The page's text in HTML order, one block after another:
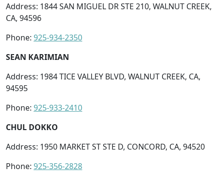
Address: 1844 SAN MIGUEL DR STE 210, WALNUT CREEK,
CA, 94596
Phone: 925-934-2350
SEAN KARIMIAN
Address: 1984 TICE VALLEY BLVD, WALNUT CREEK, CA,
94595
Phone: 925-933-2410
CHUL DOKKO
Address: 1950 MARKET ST STE D, CONCORD, CA, 94520
Phone: 925-356-2828